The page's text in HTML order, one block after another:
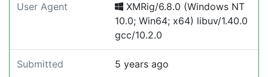
User Agent
XMRig/6.8.0 (Windows NT
10.0; Win64; x64) libuv/1.40.0
gcc/10.2.0
Submitted 5 years ago